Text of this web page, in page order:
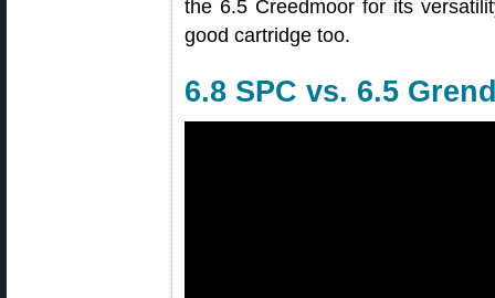
the 6.5 Creedmoor for its
good cartridge too.
6.8 SPC vs. 6.5